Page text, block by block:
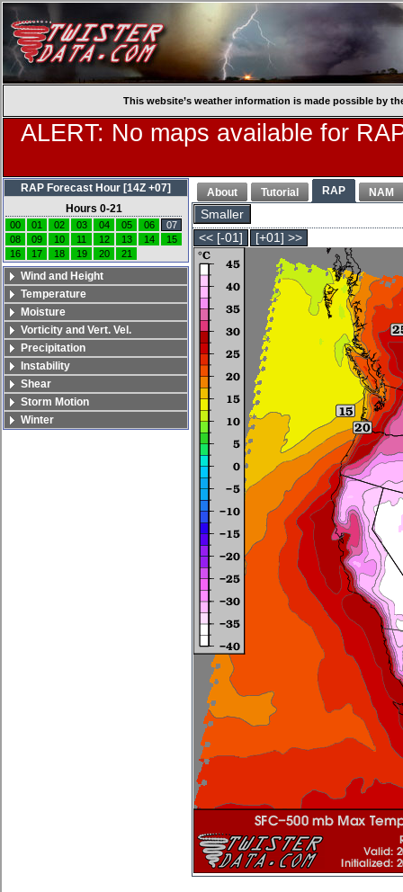
This website’s weather information is made possible by
ALERT: No maps available for
About Tutorial RAP NAM
Smaller
<< [-01]
[+01] >>
RAP Forecast Hour [14Z +07]
Hours 0-21
00 01 02 03 04 05 06
07
08
09 10 11 12 13 14
15
16
17 18 19 20 21
Wind and Height
Temperature
Moisture
Vorticity and Vert. Vel.
Precipitation
Instability
Shear
Storm Motion
Winter